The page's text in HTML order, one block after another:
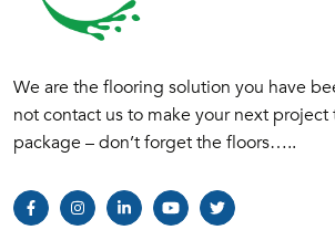
We are the flooring solution you have
not contact us to make your next
package – don’t forget the floors…..